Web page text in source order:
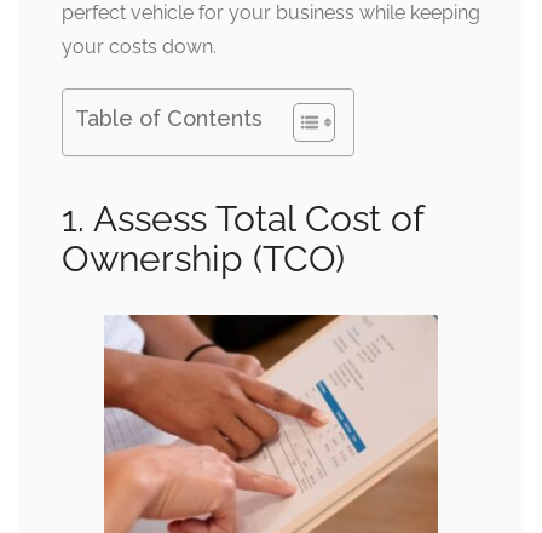
perfect vehicle for your business while keeping
your costs down.
Table of Contents
1. Assess Total Cost of
Ownership (TCO)